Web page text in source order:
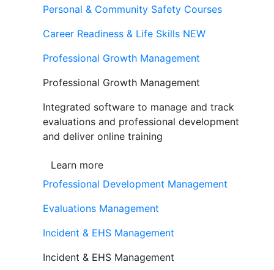
Personal & Community Safety Courses
Career Readiness & Life Skills NEW
Professional Growth Management
Professional Growth Management
Integrated software to manage and track
evaluations and professional development
and deliver online training
Learn more
Professional Development Management
Evaluations Management
Incident & EHS Management
Incident & EHS Management